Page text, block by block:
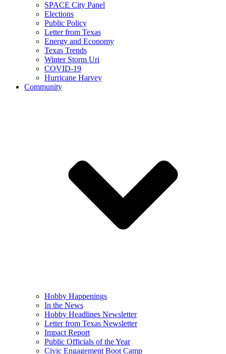
SPACE City Panel
Elections
Public Policy
Letter from Texas
Energy and Economy
Texas Trends
Winter Storm Uri
COVID-19
Hurricane Harvey
Community
Hobby Happenings
In the News
Hobby Headlines Newsletter
Letter from Texas Newsletter
Impact Report
Public Officials of the Year
Civic Engagement Boot Camp